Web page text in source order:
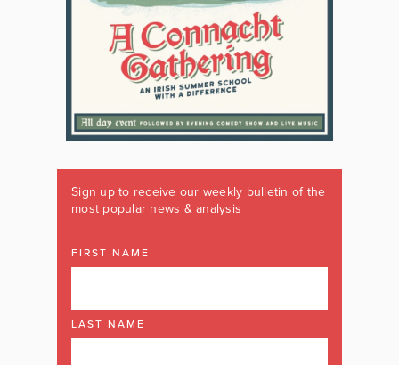
Sign up to receive our weekly bulletin of the
most popular news & analysis
FIRST NAME
LAST NAME